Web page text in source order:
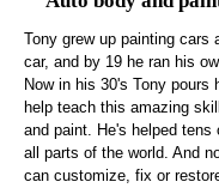
Tony grew up painting
car, and by 19 he ran his
Now in his 30's Tony
help teach this amazing
and paint. He's helped
all parts of the world. And
can customize, fix or